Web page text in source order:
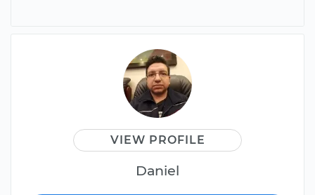
VIEW PROFILE
Daniel